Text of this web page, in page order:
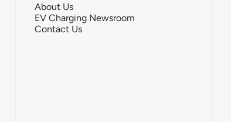
About Us
EV Charging Newsroom
Contact Us